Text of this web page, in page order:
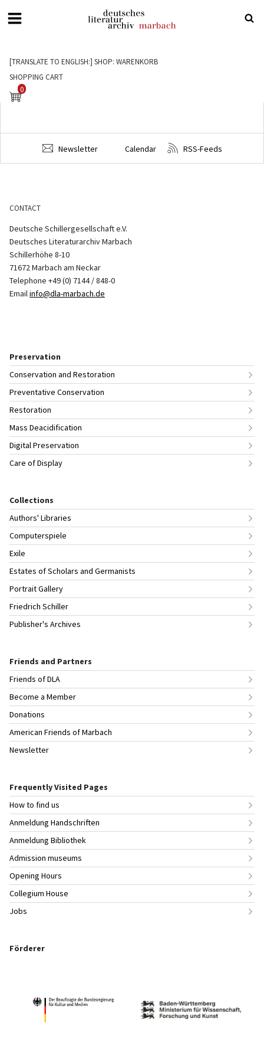
Marbach
[TRANSLATE TO ENGLISH:] SHOP: WARENKORB
SHOPPING CART
0
Newsletter Calendar RSS-Feeds
CONTACT
Deutsche Schillergesellschaft e.V.
Deutsches Literaturarchiv Marbach
Schillerhöhe 8-10
71672 Marbach am Neckar
Telephone +49 (0) 7144 / 848-0
Emailinfo@dla-marbach.de
Preservation
Conservation and Restoration
Preventative Conservation
Restoration
Mass Deacidification
Digital Preservation
Care of Display
Collections
Authors' Libraries
Computerspiele
Exile
Estates of Scholars and Germanists
Portrait Gallery
Friedrich Schiller
Publisher's Archives
Friends and Partners
Friends of DLA
Become a Member
Donations
American Friends of Marbach
Newsletter
Frequently Visited Pages
How to find us
Anmeldung Handschriften
Anmeldung Bibliothek
Admission museums
Opening Hours
Collegium House
Jobs
Förderer